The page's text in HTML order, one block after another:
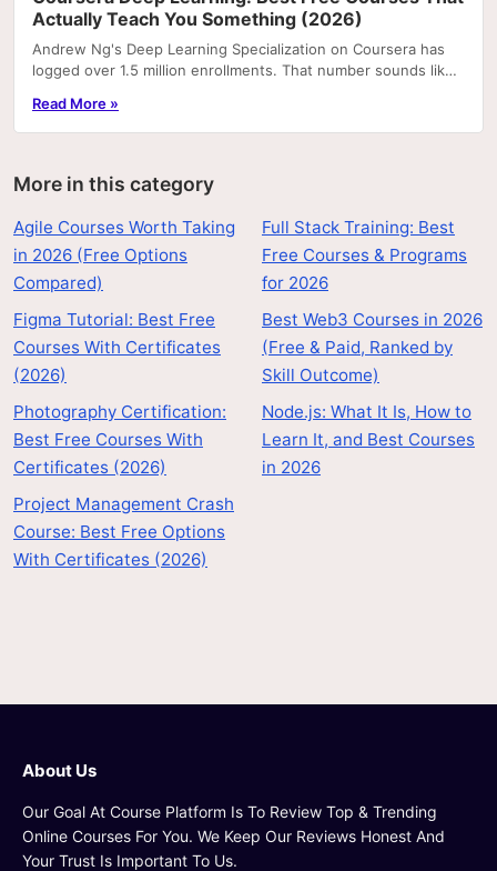
Actually Teach You Something (2026)
Andrew Ng's Deep Learning Specialization on Coursera has
logged over 1.5 million enrollments. That number sounds like
Read More »
More in this category
Agile Courses Worth Taking
in 2026 (Free Options
Compared)
Figma Tutorial: Best Free
Courses With Certificates
(2026)
Photography Certification:
Best Free Courses With
Certificates (2026)
Project Management Crash
Course: Best Free Options
With Certificates (2026)
Full Stack Training: Best
Free Courses & Programs
for 2026
Best Web3 Courses in 2026
(Free & Paid, Ranked by
Skill Outcome)
Node.js: What It Is, How to
Learn It, and Best Courses
in 2026
About Us
Our Goal At Course Platform Is To Review Top & Trending
Online Courses For You. We Keep Our Reviews Honest And
Your Trust Is Important To Us.